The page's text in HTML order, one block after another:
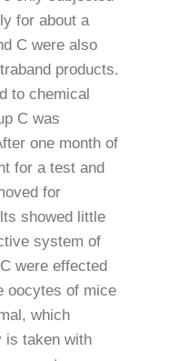
for about a
C were also
products.
to chemical
C was
one month of
for a test and
for
showed little
system of
were effected
oocytes of mice
which
is taken with